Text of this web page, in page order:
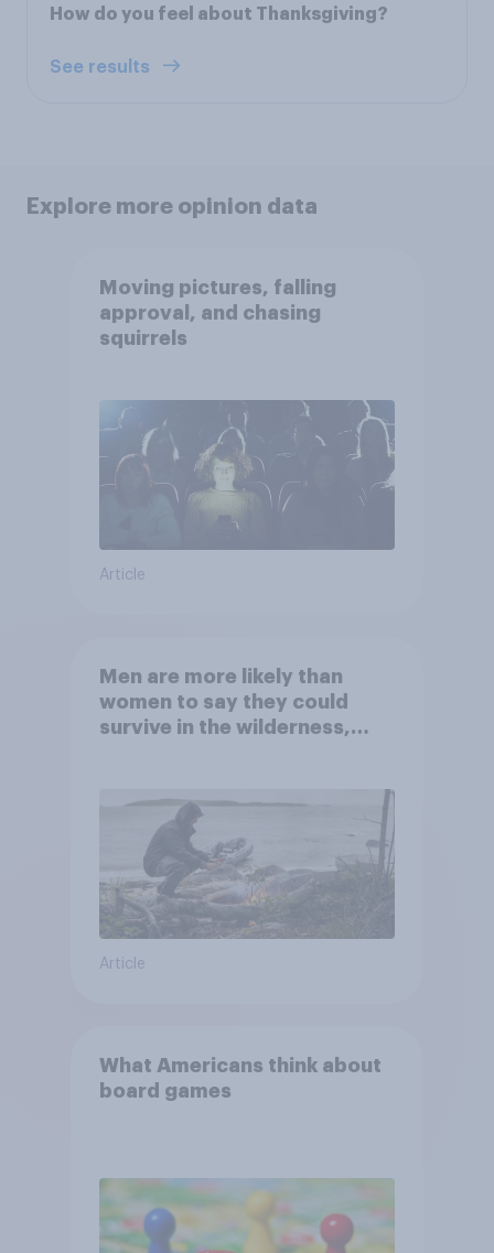
How do you feel about Thanksgiving?
See results
Explore more opinion data
Moving pictures, falling
approval, and chasing
squirrels
Article
Men are more likely than
women to say they could
survive in the wilderness,
Article
What Americans think about
board games